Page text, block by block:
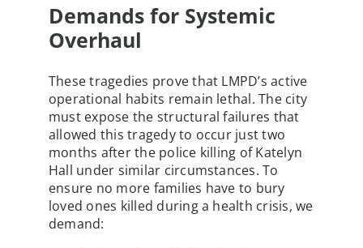
Demands for Systemic
Overhaul
These tragedies prove that LMPD’s active
operational habits remain lethal. The city
must expose the structural failures that
allowed this tragedy to occur just two
months after the police killing of Katelyn
Hall under similar circumstances. To
ensure no more families have to bury
loved ones killed during a health crisis, we
demand: